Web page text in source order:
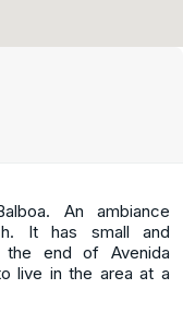
An ambiance
It has small and
the end of Avenida
live in the area at a